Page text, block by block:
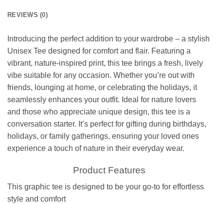
REVIEWS (0)
Introducing the perfect addition to your wardrobe – a stylish
Unisex Tee designed for comfort and flair. Featuring a
vibrant, nature-inspired print, this tee brings a fresh, lively
vibe suitable for any occasion. Whether you’re out with
friends, lounging at home, or celebrating the holidays, it
seamlessly enhances your outfit. Ideal for nature lovers
and those who appreciate unique design, this tee is a
conversation starter. It’s perfect for gifting during birthdays,
holidays, or family gatherings, ensuring your loved ones
experience a touch of nature in their everyday wear.
Product Features
This graphic tee is designed to be your go-to for effortless
style and comfort